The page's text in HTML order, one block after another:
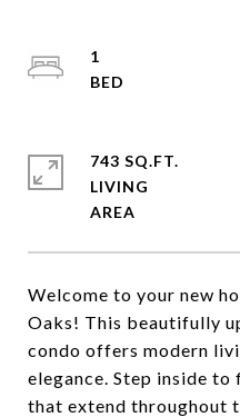
Welcome to your new
Oaks! This beautifully
condo offers modern
elegance. Step inside
that extend throughout
1
743 SQ.FT.
LIVING